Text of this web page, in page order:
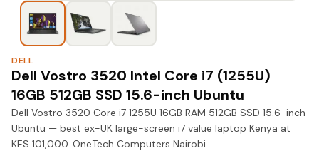
DELL
Dell Vostro 3520 Intel Core i7 (1255U)
16GB 512GB SSD 15.6-inch Ubuntu
Dell Vostro 3520 Core i7 1255U 16GB RAM 512GB SSD 15.6-inch
Ubuntu — best ex-UK large-screen i7 value laptop Kenya at
KES 101,000. OneTech Computers Nairobi.